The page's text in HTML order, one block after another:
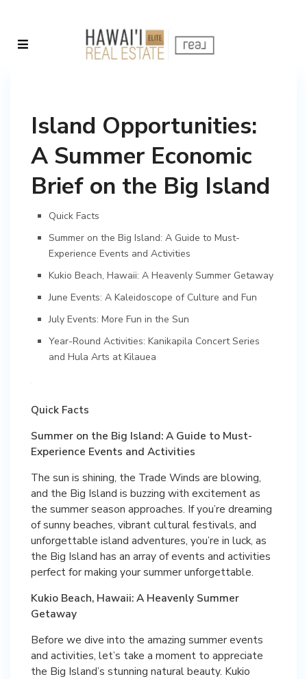
Island Opportunities:
A Summer Economic
Brief on the Big Island
Quick Facts
Summer on the Big Island: A Guide to Must-
Experience Events and Activities
Kukio Beach, Hawaii: A Heavenly Summer Getaway
June Events: A Kaleidoscope of Culture and Fun
July Events: More Fun in the Sun
Year-Round Activities: Kanikapila Concert Series
and Hula Arts at Kilauea
Quick Facts
Summer on the Big Island: A Guide to Must-
Experience Events and Activities
The sun is shining, the Trade Winds are blowing,
and the Big Island is buzzing with excitement as
the summer season approaches. If you’re dreaming
of sunny beaches, vibrant cultural festivals, and
unforgettable island adventures, you’re in luck, as
the Big Island has an array of events and activities
perfect for making your summer unforgettable.
Kukio Beach, Hawaii: A Heavenly Summer
Getaway
Before we dive into the amazing summer events
and activities, let’s take a moment to appreciate
the Big Island’s stunning natural beauty. Kukio